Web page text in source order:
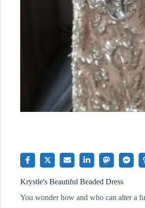
Krystle's Beautiful Beaded Dress
You wonder how and who can alter a